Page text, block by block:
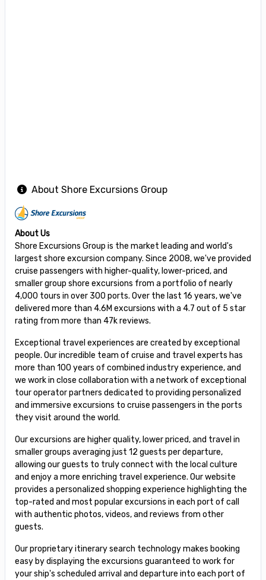
About Shore Excursions Group
About Us
Shore Excursions Group is the market leading and world's
largest shore excursion company. Since 2008, we've provided
cruise passengers with higher-quality, lower-priced, and
smaller group shore excursions from a portfolio of nearly
4,000 tours in over 300 ports. Over the last 16 years, we've
delivered more than 4.6M excursions with a 4.7 out of 5 star
rating from more than 47k reviews.
Exceptional travel experiences are created by exceptional
people. Our incredible team of cruise and travel experts has
more than 100 years of combined industry experience, and
we work in close collaboration with a network of exceptional
tour operator partners dedicated to providing personalized
and immersive excursions to cruise passengers in the ports
they visit around the world.
Our excursions are higher quality, lower priced, and travel in
smaller groups averaging just 12 guests per departure,
allowing our guests to truly connect with the local culture
and enjoy a more enriching travel experience. Our website
provides a personalized shopping experience highlighting the
top-rated and most popular excursions in each port of call
with authentic photos, videos, and reviews from other
guests.
Our proprietary itinerary search technology makes booking
easy by displaying the excursions guaranteed to work for
your ship's scheduled arrival and departure into each port of